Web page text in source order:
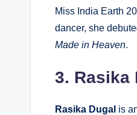
Miss India Earth
dancer, she
Made in Heaven.
3. Rasika
Rasika Dugal is